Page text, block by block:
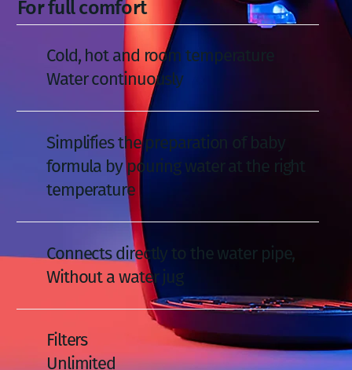
For full comfort
Cold, hot and room temperature
Water continuously
Simplifies the preparation of baby
formula by pouring water at the right
temperature
Connects directly to the water pipe,
Without a water jug
Filters
Unlimited